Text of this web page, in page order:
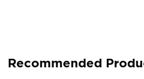
Recommended